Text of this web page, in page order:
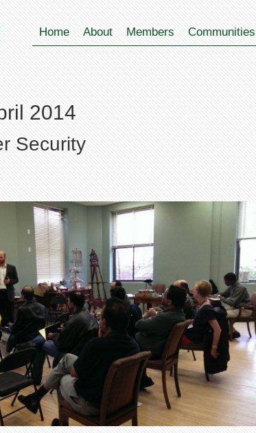
Home About Members Communities
2014
Security